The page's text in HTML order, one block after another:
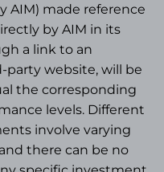
AIM) made reference
by AIM in its
a link to an
website, will be
the corresponding
levels. Different
involve varying
there can be no